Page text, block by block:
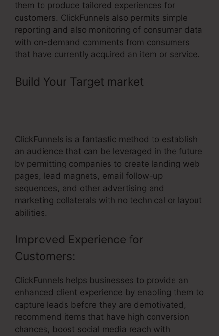
them to produce tailored experiences for
customers. ClickFunnels also permits simple
reporting and also monitoring of consumer data
with on-demand comments from consumers
that have currently acquired an item or service.
Build Your Target market
ClickFunnels is a fantastic method to establish
an audience that can be leveraged in the future
by permitting companies to create landing web
pages, lead magnets, email follow-up
sequences, and other advertising and
marketing collaterals with no technical or layout
abilities.
Improved Experience for
Customers:
ClickFunnels helps businesses to provide an
enhanced client experience by enabling them to
capture leads before they are demotivated,
recommend items that have high conversion
chances, boost social media reach with